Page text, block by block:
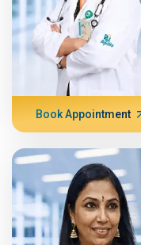
Book Appointment